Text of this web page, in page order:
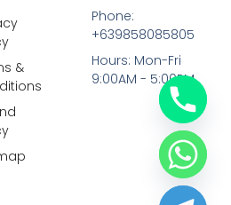
&
Phone:
+639858085805
Hours: Mon-Fri
9:00AM - 5:00PM